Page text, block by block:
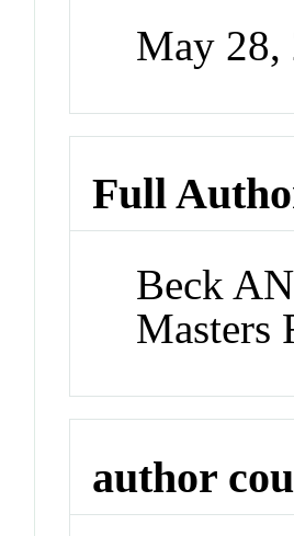
May 28,
Full
Beck
Masters
author